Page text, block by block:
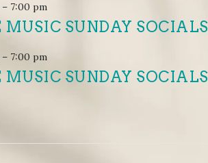
– 7:00 pm
MUSIC SUNDAY SOCIALS
– 7:00 pm
MUSIC SUNDAY SOCIALS